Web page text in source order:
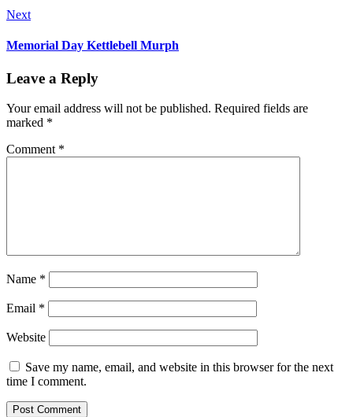
Next
Memorial Day Kettlebell Murph
Leave a Reply
Your email address will not be published. Required fields are
marked *
Comment *
Name *
Email *
Website
Save my name, email, and website in this browser for the next
time I comment.